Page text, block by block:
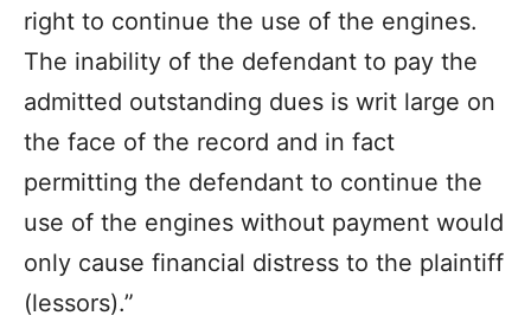
right to continue the use of the engines.
The inability of the defendant to pay the
admitted outstanding dues is writ large on
the face of the record and in fact
permitting the defendant to continue the
use of the engines without payment would
only cause financial distress to the plaintiff
(lessors).”